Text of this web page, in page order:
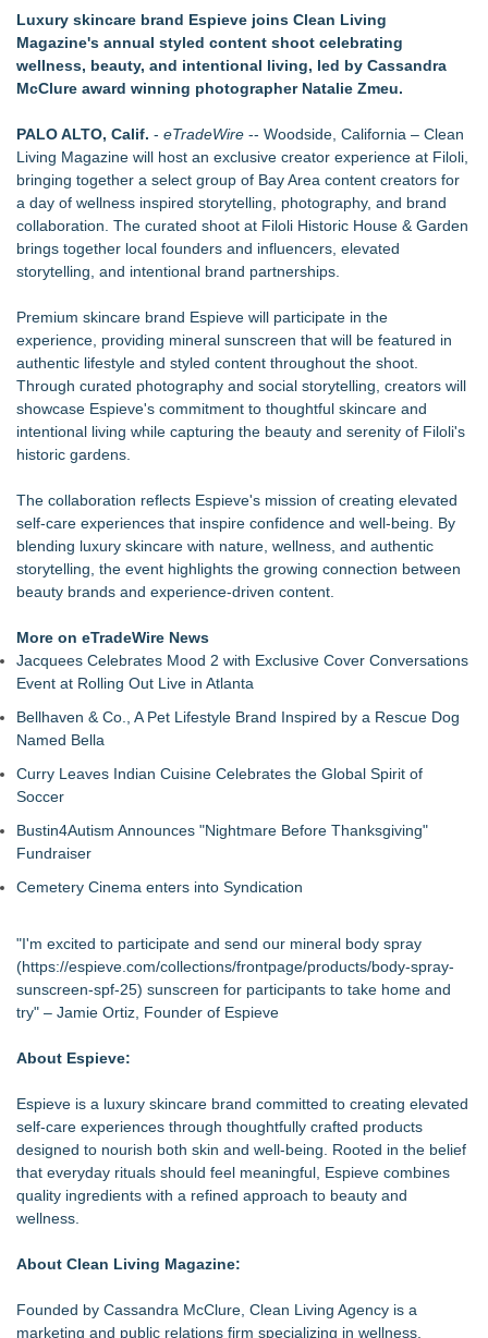
Swap-Chain Rendering
Local Citizen Coalition Petitions PSCW to Revoke
Completeness Determination of ATC's Application
How Suspected and Unapproved Parts Slipped Into Global
Similar on eTradeWire
The City's Most Elegant Open-Air Dinner Party Returns
September 12, 2026
Black Ribbon Productions Launches With Fearless 2026
Horror Slate
Cellofest Brings Free Cello Concerts and Community Events
to Bethany Beach August 5–16
"High Yellow", a Powerful & Compelling Memoir that Explores
the Lasting Impact of Colorism
Nola Blue Records Announces New Album from Sherman
Holmes
MORTL Launches Free Death Planning Platform for Every
U.S. State
From Pizza to Playlists: Marty The Pizza Guy Delivers Three
Delicious New Songs
For August: For Romance Awareness Month & American
Artist Appreciation Month: Here is a piece of sculpture by
Robert Barrows called "Adam and Eve"
The largest Guatemalan festival outside of Guatemala! The
10th Annual Festival Chapin Los Angeles
Maria Thomas Joins KLEKT Board of Advisors to Support
Next Phase of Global Growth
Luxury skincare brand Espieve joins Clean Living
Magazine's annual styled content shoot celebrating
wellness, beauty, and intentional living, led by Cassandra
McClure award winning photographer Natalie Zmeu.
PALO ALTO, Calif. - eTradeWire -- Woodside, California – Clean
Living Magazine will host an exclusive creator experience at Filoli,
bringing together a select group of Bay Area content creators for
a day of wellness inspired storytelling, photography, and brand
collaboration. The curated shoot at Filoli Historic House & Garden
brings together local founders and influencers, elevated
storytelling, and intentional brand partnerships.
Premium skincare brand Espieve will participate in the
experience, providing mineral sunscreen that will be featured in
authentic lifestyle and styled content throughout the shoot.
Through curated photography and social storytelling, creators will
showcase Espieve's commitment to thoughtful skincare and
intentional living while capturing the beauty and serenity of Filoli's
historic gardens.
The collaboration reflects Espieve's mission of creating elevated
self-care experiences that inspire confidence and well-being. By
blending luxury skincare with nature, wellness, and authentic
storytelling, the event highlights the growing connection between
beauty brands and experience-driven content.
More on eTradeWire News
Jacquees Celebrates Mood 2 with Exclusive Cover Conversations
Event at Rolling Out Live in Atlanta
Bellhaven & Co., A Pet Lifestyle Brand Inspired by a Rescue Dog
Named Bella
Curry Leaves Indian Cuisine Celebrates the Global Spirit of
Soccer
Bustin4Autism Announces "Nightmare Before Thanksgiving"
Fundraiser
Cemetery Cinema enters into Syndication
"I'm excited to participate and send our mineral body spray
(https://espieve.com/collections/frontpage/products/body-spray-
sunscreen-spf-25) sunscreen for participants to take home and
try" – Jamie Ortiz, Founder of Espieve
About Espieve:
Espieve is a luxury skincare brand committed to creating elevated
self-care experiences through thoughtfully crafted products
designed to nourish both skin and well-being. Rooted in the belief
that everyday rituals should feel meaningful, Espieve combines
quality ingredients with a refined approach to beauty and
wellness.
About Clean Living Magazine:
Founded by Cassandra McClure, Clean Living Agency is a
marketing and public relations firm specializing in wellness,